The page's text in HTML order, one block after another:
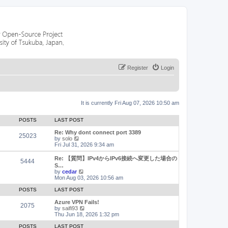
Login
Register
It is currently Fri Aug 07, 2026 10:50 am
POSTS LAST POST
25023
Re: Why dont connect port 3389
by solo
i
e
w
t
h
e
l
a
t
e
s
t
p
o
Fri Jul 31, 2026 9:34 am
5444
Re: 【質問】IPv4からIPv6接続へ変更した場合の
S…
by cedar
e
t
h
e
a
Mon Aug 03, 2026 10:56 am
POSTS LAST POST
2075
Azure VPN Fails!
by saifi93
i
e
Thu Jun 18, 2026 1:32 pm
POSTS LAST POST